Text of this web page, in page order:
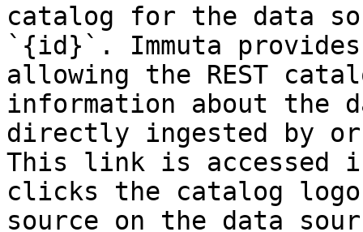
catalog for the data
`{id}`. Immuta
allowing the REST
information about the
directly ingested by
This link is accessed
clicks the catalog
source on the data